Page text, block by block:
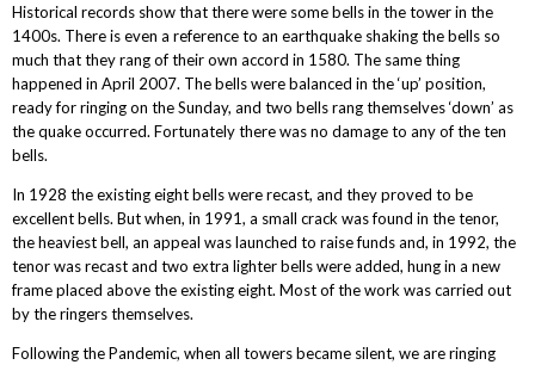
Historical records show that there were some bells in the tower in the
1400s. There is even a reference to an earthquake shaking the bells so
much that they rang of their own accord in 1580. The same thing
happened in April 2007. The bells were balanced in the ‘up’ position,
ready for ringing on the Sunday, and two bells rang themselves ‘down’ as
the quake occurred. Fortunately there was no damage to any of the ten
bells.
In 1928 the existing eight bells were recast, and they proved to be
excellent bells. But when, in 1991, a small crack was found in the tenor,
the heaviest bell, an appeal was launched to raise funds and, in 1992, the
tenor was recast and two extra lighter bells were added, hung in a new
frame placed above the existing eight. Most of the work was carried out
by the ringers themselves.
Following the Pandemic, when all towers became silent, we are ringing